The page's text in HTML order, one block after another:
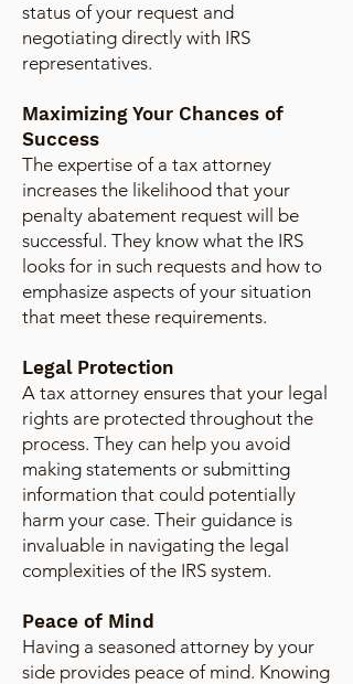
status of your request and
negotiating directly with IRS
representatives.
Maximizing Your Chances of
Success
The expertise of a tax attorney
increases the likelihood that your
penalty abatement request will be
successful. They know what the IRS
looks for in such requests and how to
emphasize aspects of your situation
that meet these requirements.
Legal Protection
A tax attorney ensures that your legal
rights are protected throughout the
process. They can help you avoid
making statements or submitting
information that could potentially
harm your case. Their guidance is
invaluable in navigating the legal
complexities of the IRS system.
Peace of Mind
Having a seasoned attorney by your
side provides peace of mind. Knowing